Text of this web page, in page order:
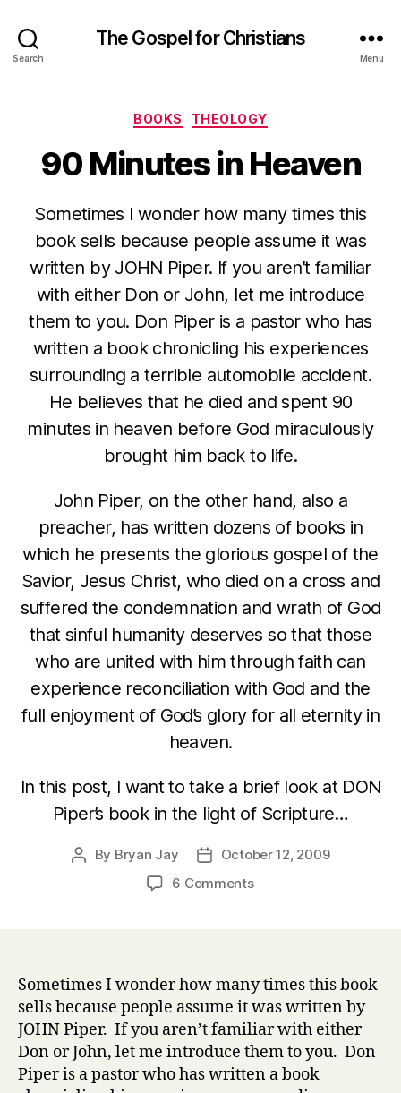
Search
The Gospel for Christians
Menu
Categories
BOOKS THEOLOGY
90 Minutes in Heaven
Sometimes I wonder how many times this
book sells because people assume it was
written by JOHN Piper. If you aren’t familiar
with either Don or John, let me introduce
them to you. Don Piper is a pastor who has
written a book chronicling his experiences
surrounding a terrible automobile accident.
He believes that he died and spent 90
minutes in heaven before God miraculously
brought him back to life.
John Piper, on the other hand, also a
preacher, has written dozens of books in
which he presents the glorious gospel of the
Savior, Jesus Christ, who died on a cross and
suffered the condemnation and wrath of God
that sinful humanity deserves so that those
who are united with him through faith can
experience reconciliation with God and the
full enjoyment of God’s glory for all eternity in
heaven.
In this post, I want to take a brief look at DON
Piper’s book in the light of Scripture…
Post
By Bryan Jay
PostOctober 12, 2009
6 Commentson
Sometimes I wonder how many times this book
sells because people assume it was written by
JOHN Piper. If you aren’t familiar with either
Don or John, let me introduce them to you. Don
Piper is a pastor who has written a book